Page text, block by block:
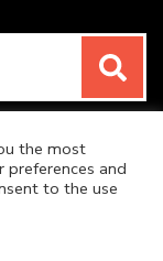
By
the most
and
to the use